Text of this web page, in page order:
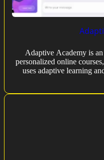
Adaptive Academy is
personalized online
uses adaptive learning